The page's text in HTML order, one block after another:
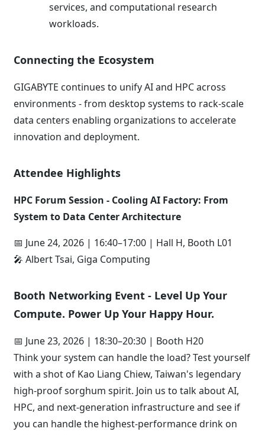
services, and computational research
workloads.
Connecting the Ecosystem
GIGABYTE continues to unify AI and HPC across
environments - from desktop systems to rack-scale
data centers enabling organizations to accelerate
innovation and deployment.
Attendee Highlights
HPC Forum Session - Cooling AI Factory: From
System to Data Center Architecture
📅 June 24, 2026 | 16:40–17:00 | Hall H, Booth L01
🎤 Albert Tsai, Giga Computing
Booth Networking Event - Level Up Your
Compute. Power Up Your Happy Hour.
📅 June 23, 2026 | 18:30–20:30 | Booth H20
Think your system can handle the load? Test yourself
with a shot of Kao Liang Chiew, Taiwan's legendary
high-proof sorghum spirit. Join us to talk about AI,
HPC, and next-generation infrastructure and see if
you can handle the highest-performance drink on